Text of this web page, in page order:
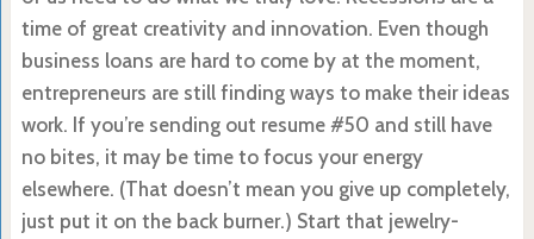
time of great creativity and innovation. Even though
business loans are hard to come by at the moment,
entrepreneurs are still finding ways to make their ideas
work. If you’re sending out resume #50 and still have
no bites, it may be time to focus your energy
elsewhere. (That doesn’t mean you give up completely,
just put it on the back burner.) Start that jewelry-